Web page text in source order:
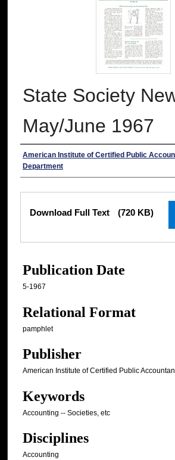
State Society
May/June 1967
Authors
American Institute of Certified Public
Department
Download Full Text (720 KB)
Publication Date
5-1967
Relational Format
pamphlet
Publisher
American Institute of Certified Public
Keywords
Accounting -- Societies, etc
Disciplines
Accounting